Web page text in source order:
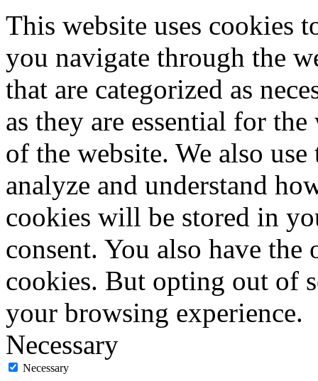
This website uses cookies
you navigate through the
that are categorized as
as they are essential for
of the website. We also
analyze and understand
cookies will be stored in
consent. You also have
cookies. But opting out of
your browsing experience.
Necessary
Necessary